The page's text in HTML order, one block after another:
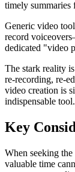
timely summaries
Generic video
record
dedicated "video
The stark reality
re-recording, re-
video creation is
indispensable tool.
Key
When seeking
valuable time